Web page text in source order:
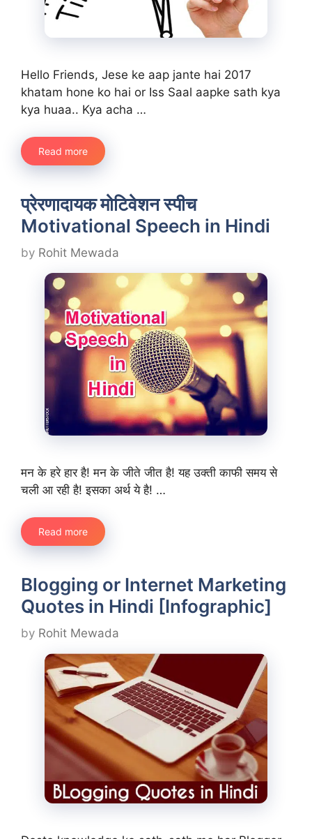
Hello Friends, Jese ke aap jante hai 2017
khatam hone ko hai or Iss Saal aapke sath kya
kya huaa.. Kya acha …
Read more
प्रेरणादायक मोटिवेशन स्पीच
Motivational Speech in Hindi
by Rohit Mewada
मन के हरे हार है! मन के जीते जीत है! यह उक्ती काफी समय से
चली आ रही है! इसका अर्थ ये है! …
Read more
Blogging or Internet Marketing
Quotes in Hindi [Infographic]
by Rohit Mewada